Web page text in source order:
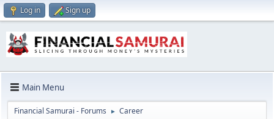
Log in Sign up
Main Menu
Financial Samurai - Forums ► Career